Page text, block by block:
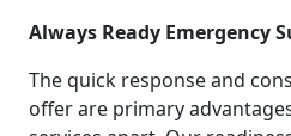
Always Ready Emergency
The quick response and
offer are primary